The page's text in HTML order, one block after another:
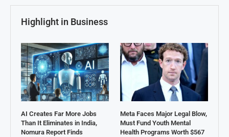
Highlight in Business
AI Creates Far More Jobs
Than It Eliminates in India,
Nomura Report Finds
Meta Faces Major Legal Blow,
Must Fund Youth Mental
Health Programs Worth $567